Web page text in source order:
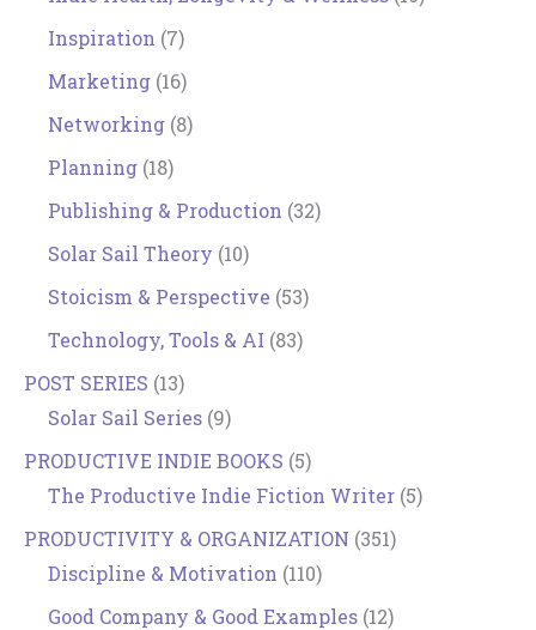
Inspiration (7)
Marketing (16)
Networking (8)
Planning (18)
Publishing & Production (32)
Solar Sail Theory (10)
Stoicism & Perspective (53)
Technology, Tools & AI (83)
POST SERIES (13)
Solar Sail Series (9)
PRODUCTIVE INDIE BOOKS (5)
The Productive Indie Fiction Writer (5)
PRODUCTIVITY & ORGANIZATION (351)
Discipline & Motivation (110)
Good Company & Good Examples (12)